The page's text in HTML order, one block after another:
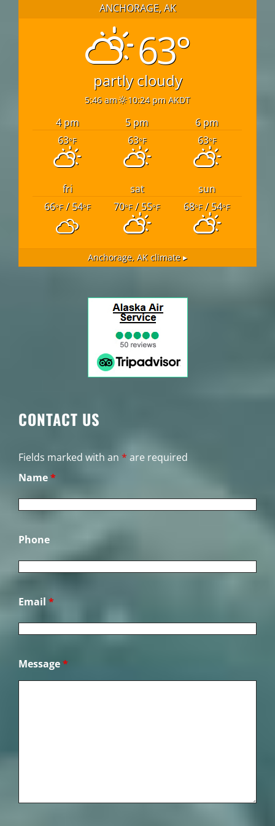
ANCHORAGE, AK
63°
partly cloudy
5:46 am 10:24 pm AKDT
4 pm 5 pm
6 pm
63°F 63°F 63°F
fri sat
sun
66°F/ 54°F 70°F/ 55°F 68°F/ 54°F
Anchorage, AK climate ▸
CONTACT US
Fields marked with an * are required
Name*
Phone
Email *
Message*